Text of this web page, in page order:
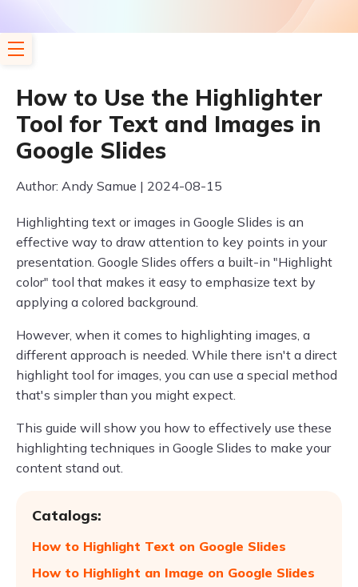
How to Use the Highlighter
Tool for Text and Images in
Google Slides
Author: Andy Samue | 2024-08-15
Highlighting text or images in Google Slides is an
effective way to draw attention to key points in your
presentation. Google Slides offers a built-in "Highlight
color" tool that makes it easy to emphasize text by
applying a colored background.
However, when it comes to highlighting images, a
different approach is needed. While there isn't a direct
highlight tool for images, you can use a special method
that's simpler than you might expect.
This guide will show you how to effectively use these
highlighting techniques in Google Slides to make your
content stand out.
Catalogs:
How to Highlight Text on Google Slides
How to Highlight an Image on Google Slides